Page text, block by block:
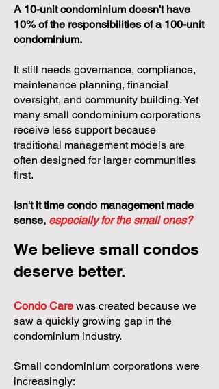
A 10-unit condominium doesn't have
10% of the responsibilities of a 100-unit
condominium.
It still needs governance, compliance,
maintenance planning, financial
oversight, and community building. Yet
many small condominium corporations
receive less support because
traditional management models are
often designed for larger communities
first.
Isn't it time condo management made
sense, especially for the small ones?
We believe small condos
deserve better.
Condo Care was created because we
saw a quickly growing gap in the
condominium industry.
Small condominium corporations were
increasingly: